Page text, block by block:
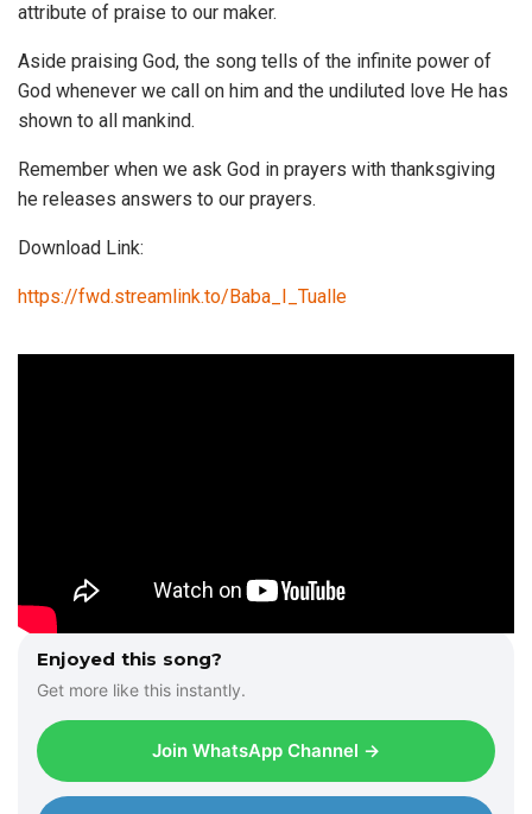
attribute of praise to our maker.
Aside praising God, the song tells of the infinite power of
God whenever we call on him and the undiluted love He has
shown to all mankind.
Remember when we ask God in prayers with thanksgiving
he releases answers to our prayers.
Download Link:
https://fwd.streamlink.to/Baba_I_Tualle
Enjoyed this song?
Get more like this instantly.
Join WhatsApp Channel →